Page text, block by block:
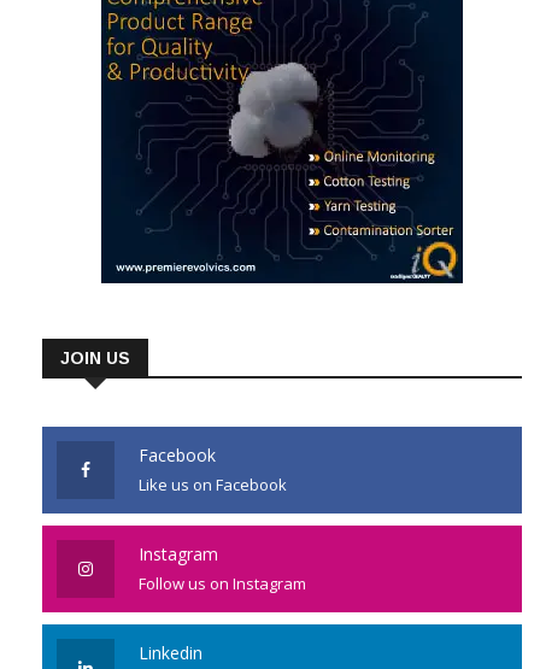
JOIN US
Facebook
Like us on Facebook
Instagram
Follow us on Instagram
Linkedin